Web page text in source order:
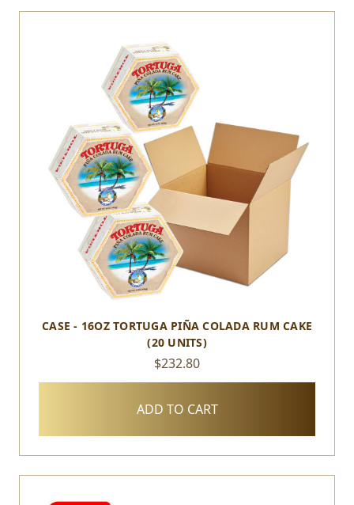
CASE - 16OZ TORTUGA PIÑA COLADA RUM CAKE
(20 UNITS)
$232.80
ADD TO CART